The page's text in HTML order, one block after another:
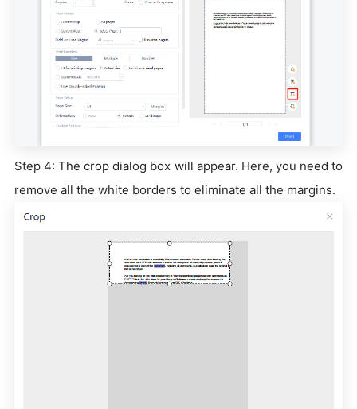
Step 4: The crop dialog box will appear. Here, you need to
remove all the white borders to eliminate all the margins.